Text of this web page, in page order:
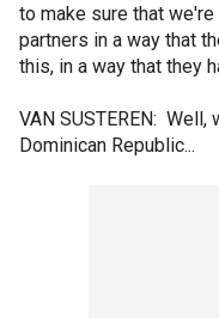
to make sure that
partners in a way that
this, in a way that they
VAN SUSTEREN:
Dominican Republic...